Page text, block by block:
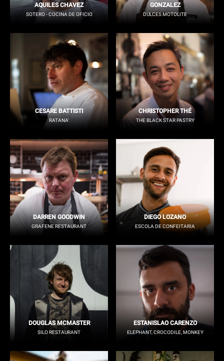
AQUILES CHAVEZ
SOTERO - COCINA DE OFICIO
GONZALEZ
DULCES MOTOLITE
CESARE BATTISTI
RATANA'
CHRISTOPHER THÉ
THE BLACK STAR PASTRY
DARREN GOODWIN
GRAFENE RESTAURANT
DIEGO LOZANO
ESCOLA DE CONFEITARIA
DOUGLAS MCMASTER
SILO RESTAURANT
ESTANISLAO CARENZO
ELEPHANT, CROCODILE, MONKEY